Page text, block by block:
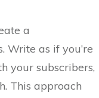
a
Write as if you’re
your subscribers,
This approach